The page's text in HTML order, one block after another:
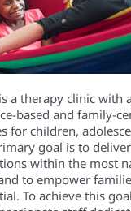
a wide range of
Speech Therapy,
Therapy, ABA
and Neuropsych
are provided
via Telehealth, In-
art clinic.
or you have a
with ushere!